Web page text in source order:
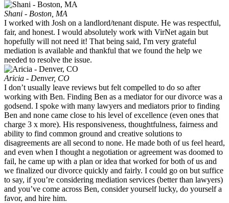
Shani - Boston, MA
I worked with Josh on a landlord/tenant dispute. He was respectful,
fair, and honest. I would absolutely work with VirNet again but
hopefully will not need it! That being said, I'm very grateful
mediation is available and thankful that we found the help we
needed to resolve the issue.
Aricia - Denver, CO
I don’t usually leave reviews but felt compelled to do so after
working with Ben. Finding Ben as a mediator for our divorce was a
godsend. I spoke with many lawyers and mediators prior to finding
Ben and none came close to his level of excellence (even ones that
charge 3 x more). His responsiveness, thoughtfulness, fairness and
ability to find common ground and creative solutions to
disagreements are all second to none. He made both of us feel heard,
and even when I thought a negotiation or agreement was doomed to
fail, he came up with a plan or idea that worked for both of us and
we finalized our divorce quickly and fairly. I could go on but suffice
to say, if you’re considering mediation services (better than lawyers)
and you’ve come across Ben, consider yourself lucky, do yourself a
favor, and hire him.